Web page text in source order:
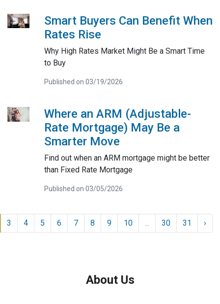
Smart Buyers Can Benefit When
Rates Rise
Why High Rates Market Might Be a Smart Time
to Buy
Published on 03/19/2026
Where an ARM (Adjustable-
Rate Mortgage) May Be a
Smarter Move
Find out when an ARM mortgage might be better
than Fixed Rate Mortgage
Published on 03/05/2026
3 4 5 6 7 8 9 10 ... 30 31 ›
About Us